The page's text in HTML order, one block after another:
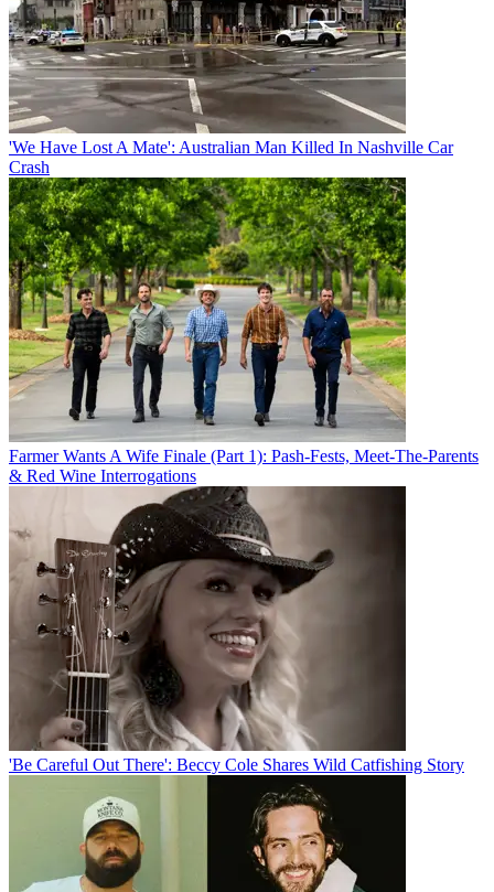
'We Have Lost A Mate': Australian Man Killed In Nashville Car
Crash
Farmer Wants A Wife Finale (Part 1): Pash-Fests, Meet-The-Parents
& Red Wine Interrogations
'Be Careful Out There': Beccy Cole Shares Wild Catfishing Story